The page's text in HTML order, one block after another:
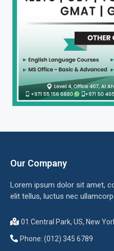
Our Company
Lorem ipsum dolor sit amet,
elit tellus, luctus nec
01 Central Park, US, New
Phone: (012) 345 6789